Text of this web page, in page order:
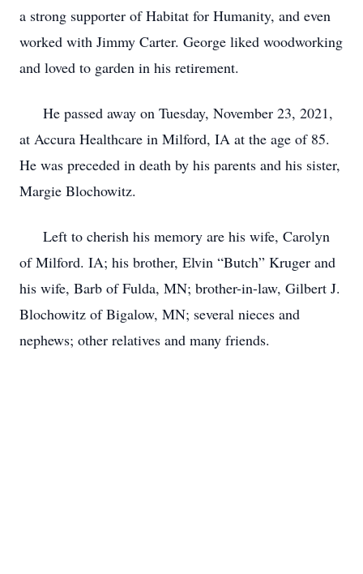
a strong supporter of Habitat for Humanity, and even
worked with Jimmy Carter. George liked woodworking
and loved to garden in his retirement.
He passed away on Tuesday, November 23, 2021,
at Accura Healthcare in Milford, IA at the age of 85.
He was preceded in death by his parents and his sister,
Margie Blochowitz.
Left to cherish his memory are his wife, Carolyn
of Milford. IA; his brother, Elvin “Butch” Kruger and
his wife, Barb of Fulda, MN; brother-in-law, Gilbert J.
Blochowitz of Bigalow, MN; several nieces and
nephews; other relatives and many friends.